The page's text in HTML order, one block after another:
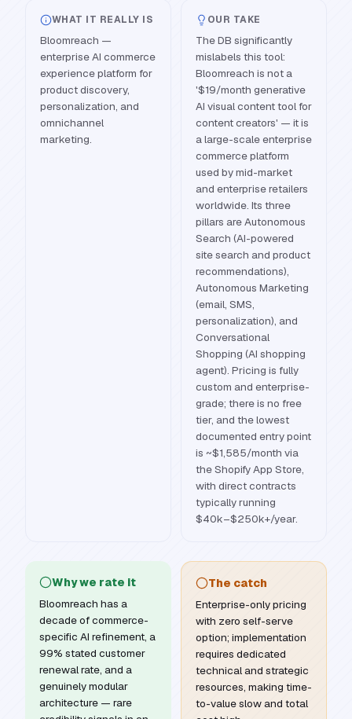
WHAT IT REALLY IS
Bloomreach —
enterprise AI commerce
experience platform for
product discovery,
personalization, and
omnichannel
marketing.
OUR TAKE
The DB significantly
mislabels this tool:
Bloomreach is not a
'$19/month generative
AI visual content tool for
content creators' — it is
a large-scale enterprise
commerce platform
used by mid-market
and enterprise retailers
worldwide. Its three
pillars are Autonomous
Search (AI-powered
site search and product
recommendations),
Autonomous Marketing
(email, SMS,
personalization), and
Conversational
Shopping (AI shopping
agent). Pricing is fully
custom and enterprise-
grade; there is no free
tier, and the lowest
documented entry point
is ~$1,585/month via
the Shopify App Store,
with direct contracts
typically running
$40k–$250k+/year.
Why we rate it
Bloomreach has a
decade of commerce-
specific AI refinement, a
99% stated customer
renewal rate, and a
genuinely modular
architecture — rare
The catch
Enterprise-only pricing
with zero self-serve
option; implementation
requires dedicated
technical and strategic
resources, making time-
to-value slow and total